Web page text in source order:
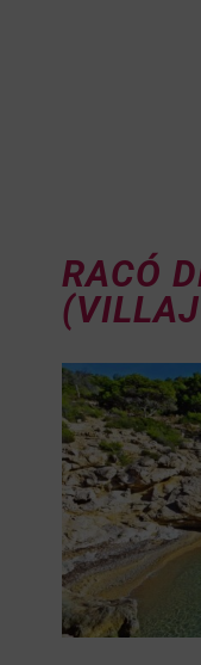
RACÓ